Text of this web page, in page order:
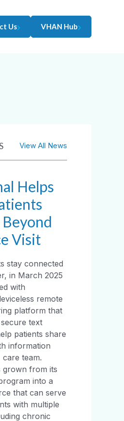
Us VHAN Hub
View All News
Helps
Visit
stay connected
in March 2025
with
remote
platform that
text
patients share
information
team.
grown from its
into a
that can serve
with multiple
chronic